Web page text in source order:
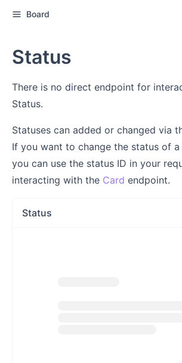
Board
Status
There is no direct endpoint for
Status.
Statuses can added or changed via
If you want to change the status of a
you can use the status ID in your
interacting with the Card endpoint.
Status